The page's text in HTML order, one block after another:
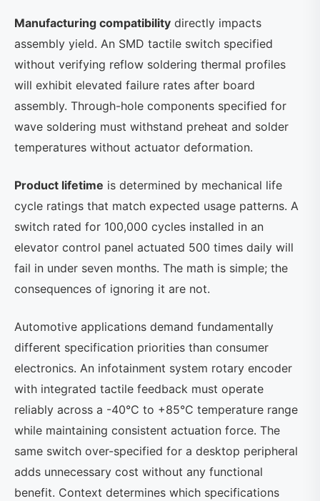
Manufacturing compatibility directly impacts
assembly yield. An SMD tactile switch specified
without verifying reflow soldering thermal profiles
will exhibit elevated failure rates after board
assembly. Through-hole components specified for
wave soldering must withstand preheat and solder
temperatures without actuator deformation.
Product lifetime is determined by mechanical life
cycle ratings that match expected usage patterns. A
switch rated for 100,000 cycles installed in an
elevator control panel actuated 500 times daily will
fail in under seven months. The math is simple; the
consequences of ignoring it are not.
Automotive applications demand fundamentally
different specification priorities than consumer
electronics. An infotainment system rotary encoder
with integrated tactile feedback must operate
reliably across a -40°C to +85°C temperature range
while maintaining consistent actuation force. The
same switch over-specified for a desktop peripheral
adds unnecessary cost without any functional
benefit. Context determines which specifications